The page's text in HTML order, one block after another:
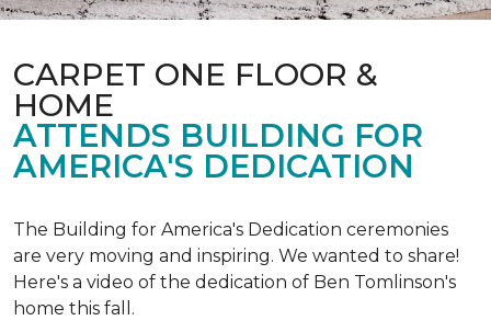
CARPET ONE FLOOR &
HOME
ATTENDS BUILDING FOR
AMERICA'S DEDICATION
The Building for America's Dedication ceremonies
are very moving and inspiring. We wanted to share!
Here's a video of the dedication of Ben Tomlinson's
home this fall.